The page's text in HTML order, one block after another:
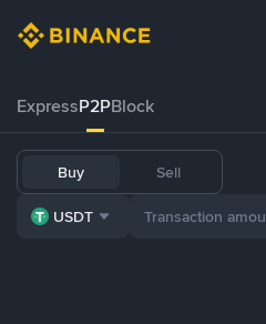
ExpressP2PBlock
Buy Sell
USDT